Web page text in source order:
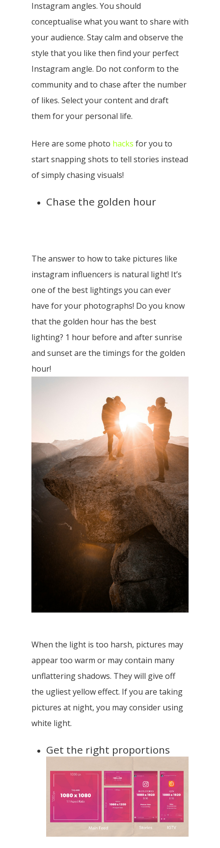
Instagram angles. You should
conceptualise what you want to share with
your audience. Stay calm and observe the
style that you like then find your perfect
Instagram angle. Do not conform to the
community and to chase after the number
of likes. Select your content and draft
them for your personal life.
Here are some photo hacks for you to
start snapping shots to tell stories instead
of simply chasing visuals!
Chase the golden hour
The answer to how to take pictures like
instagram influencers is natural light! It’s
one of the best lightings you can ever
have for your photographs! Do you know
that the golden hour has the best
lighting? 1 hour before and after sunrise
and sunset are the timings for the golden
hour!
When the light is too harsh, pictures may
appear too warm or may contain many
unflattering shadows. They will give off
the ugliest yellow effect. If you are taking
pictures at night, you may consider using
white light.
Get the right proportions